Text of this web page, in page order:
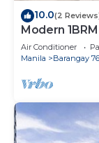
10.0(2
Modern
steps from
Air Conditioner
Manila
Barangay 76